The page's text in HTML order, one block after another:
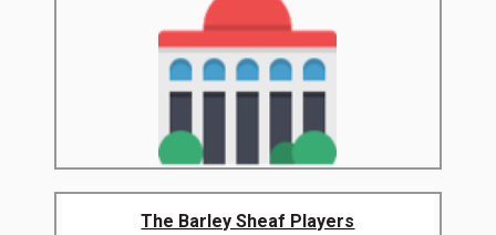
The Barley Sheaf Players